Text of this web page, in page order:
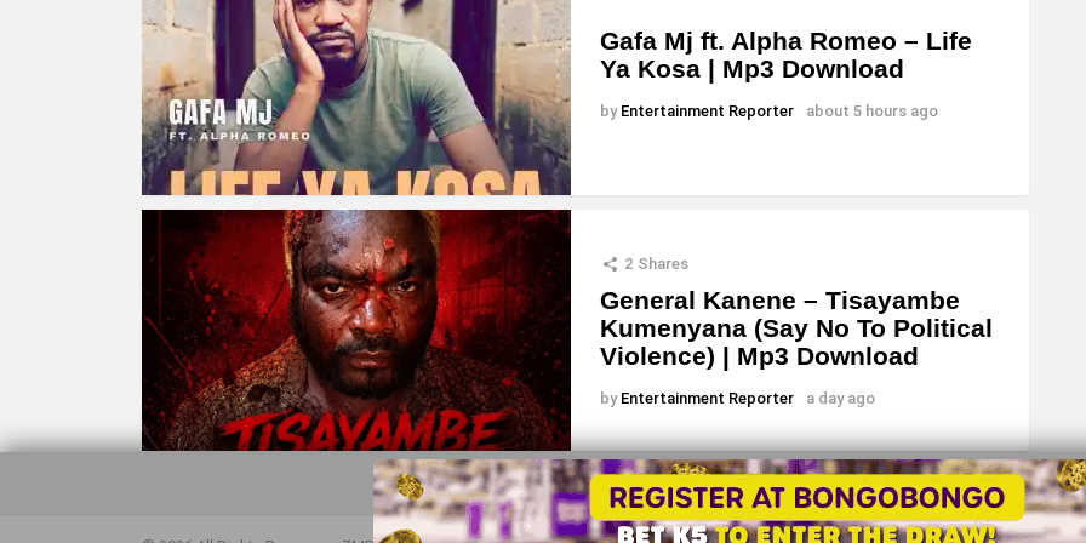
Gafa Mj ft. Alpha Romeo – Life
Ya Kosa | Mp3 Download
by Entertainment Reporter about 5 hours ago
2 Shares
General Kanene – Tisayambe
Kumenyana (Say No To Political
Violence) | Mp3 Download
by Entertainment Reporter a day ago